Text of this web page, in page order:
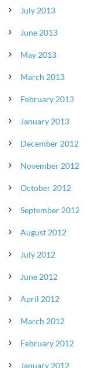
July 2013
June 2013
May 2013
March 2013
February 2013
January 2013
December 2012
November 2012
October 2012
September 2012
August 2012
July 2012
June 2012
April 2012
March 2012
February 2012
January 2012